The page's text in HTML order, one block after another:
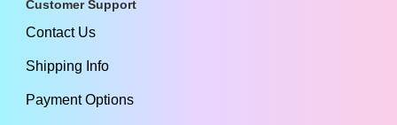
Customer Support
Contact Us
Shipping Info
Payment Options